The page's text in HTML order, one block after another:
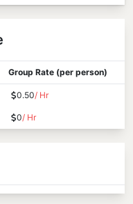
Group Rate (per person)
0.50/ Hr
0/ Hr